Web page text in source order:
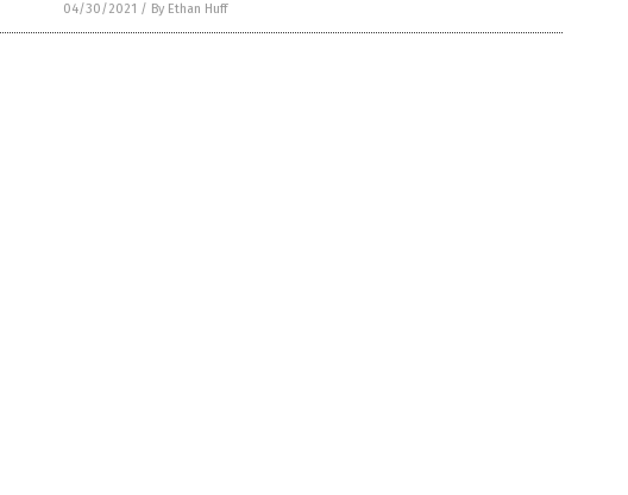
04/30/2021 / By Ethan Huff